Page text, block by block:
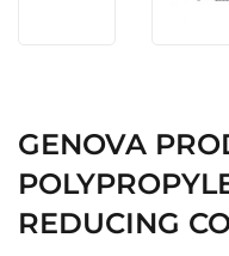
GENOVA
REDUCING